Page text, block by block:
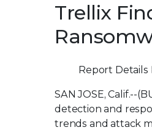
Trellix
Report Details
SAN JOSE, Calif.--
detection and
trends and attack